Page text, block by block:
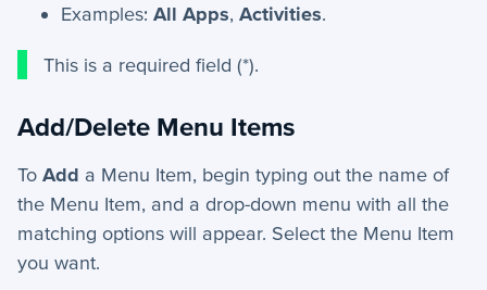
Examples: All Apps, Activities.
This is a required field (*).
Add/Delete Menu Items
To Add a Menu Item, begin typing out the name of
the Menu Item, and a drop-down menu with all the
matching options will appear. Select the Menu Item
you want.